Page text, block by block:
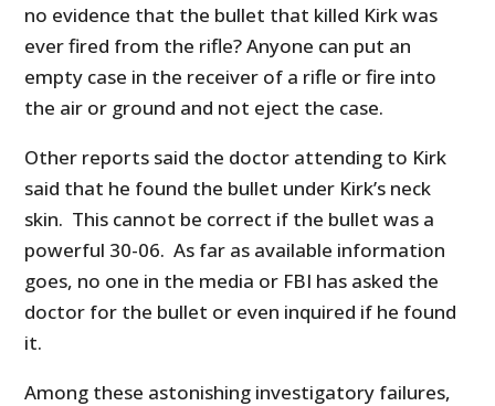
no evidence that the bullet that killed Kirk was
ever fired from the rifle? Anyone can put an
empty case in the receiver of a rifle or fire into
the air or ground and not eject the case.
Other reports said the doctor attending to Kirk
said that he found the bullet under Kirk’s neck
skin. This cannot be correct if the bullet was a
powerful 30-06. As far as available information
goes, no one in the media or FBI has asked the
doctor for the bullet or even inquired if he found
it.
Among these astonishing investigatory failures,